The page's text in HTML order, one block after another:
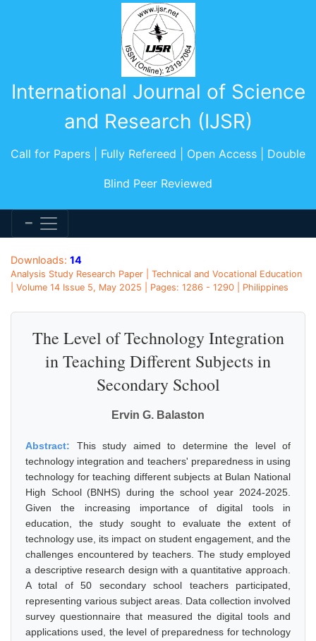
International Journal of Science
and Research (IJSR)
Call for Papers | Fully Refereed | Open Access | Double
Blind Peer Reviewed
Downloads: 14
Analysis Study Research Paper | Technical and Vocational Education
| Volume 14 Issue 5, May 2025 | Pages: 1286 - 1290 | Philippines
The Level of Technology Integration
in Teaching Different Subjects in
Secondary School
Ervin G. Balaston
Abstract: This study aimed to determine the level of
technology integration and teachers' preparedness in using
technology for teaching different subjects at Bulan National
High School (BNHS) during the school year 2024-2025.
Given the increasing importance of digital tools in
education, the study sought to evaluate the extent of
technology use, its impact on student engagement, and the
challenges encountered by teachers. The study employed
a descriptive research design with a quantitative approach.
A total of 50 secondary school teachers participated,
representing various subject areas. Data collection involved
survey questionnaire that measured the digital tools and
applications used, the level of preparedness for technology